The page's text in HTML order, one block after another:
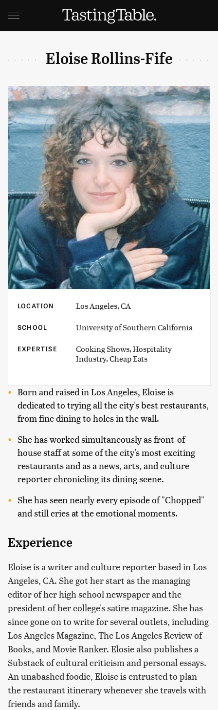
Eloise Rollins-Fife
LOCATION Los Angeles, CA
SCHOOL University of Southern California
EXPERTISE
Cooking Shows, Hospitality
Industry, Cheap Eats
Born and raised in Los Angeles, Eloise is
dedicated to trying all the city's best restaurants,
from fine dining to holes in the wall.
She has worked simultaneously as front-of-
house staff at some of the city's most exciting
restaurants and as a news, arts, and culture
reporter chronicling its dining scene.
She has seen nearly every episode of "Chopped"
and still cries at the emotional moments.
Experience
Eloise is a writer and culture reporter based in Los
Angeles, CA. She got her start as the managing
editor of her high school newspaper and the
president of her college's satire magazine. She has
since gone on to write for several outlets, including
Los Angeles Magazine, The Los Angeles Review of
Books, and Movie Ranker. Elosie also publishes a
Substack of cultural criticism and personal essays.
An unabashed foodie, Eloise is entrusted to plan
the restaurant itinerary whenever she travels with
friends and family.